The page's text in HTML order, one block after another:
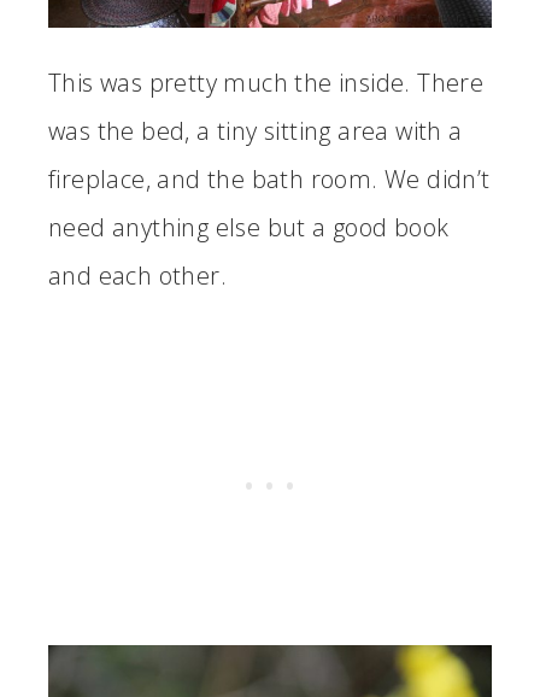
This was pretty much the inside. There
was the bed, a tiny sitting area with a
fireplace, and the bath room. We didn’t
need anything else but a good book
and each other.